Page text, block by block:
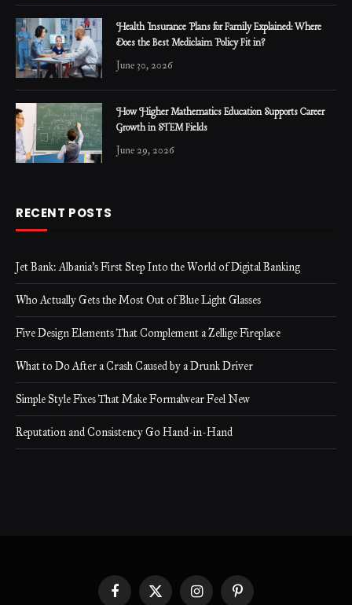
Health Insurance Plans for Family Explained: Where
Does the Best Mediclaim Policy Fit in?
June 30, 2026
How Higher Mathematics Education Supports Career
Growth in STEM Fields
June 29, 2026
RECENT POSTS
Jet Bank: Albania’s First Step Into the World of Digital Banking
Who Actually Gets the Most Out of Blue Light Glasses
Five Design Elements That Complement a Zellige Fireplace
What to Do After a Crash Caused by a Drunk Driver
Simple Style Fixes That Make Formalwear Feel New
Reputation and Consistency Go Hand-in-Hand
FacebookX InstagramPinterest